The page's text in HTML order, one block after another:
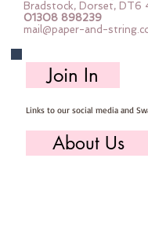
Bradstock, Dorset, DT6
01308 898239
mail@paper-and-
Join In
Links to our social media and
About Us